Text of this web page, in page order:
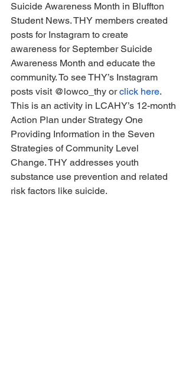
Suicide Awareness Month in Bluffton
Student News. THY members created
posts for Instagram to create
awareness for September Suicide
Awareness Month and educate the
community. To see THY’s Instagram
posts visit @lowco_thy or click here.
This is an activity in LCAHY’s 12-month
Action Plan under Strategy One
Providing Information in the Seven
Strategies of Community Level
Change. THY addresses youth
substance use prevention and related
risk factors like suicide.